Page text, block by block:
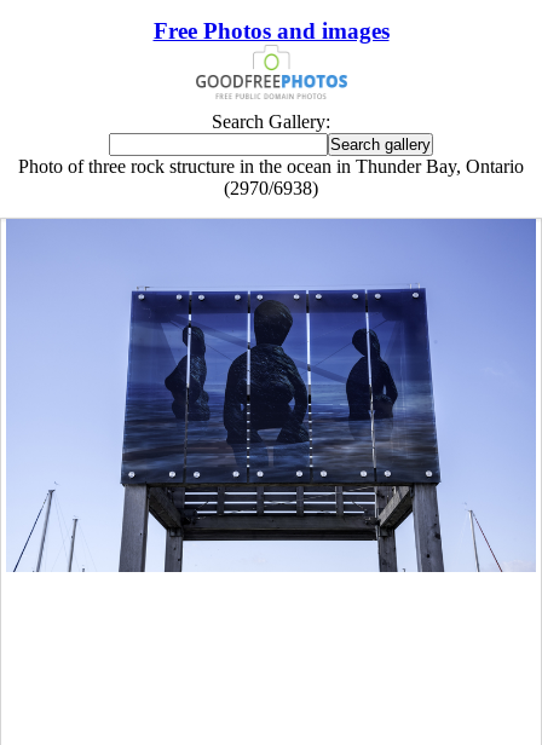
Free Photos and images
Search Gallery:
Photo of three rock structure in the ocean in Thunder Bay, Ontario
(2970/6938)